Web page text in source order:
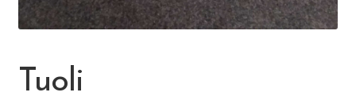
Valon Kaupunki
Lasten Lysti & LystiKylä festival
Tuoli